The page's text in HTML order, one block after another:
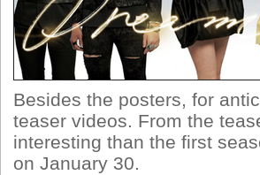
Besides the posters, for
teaser videos. From the
interesting than the first
on January 30.